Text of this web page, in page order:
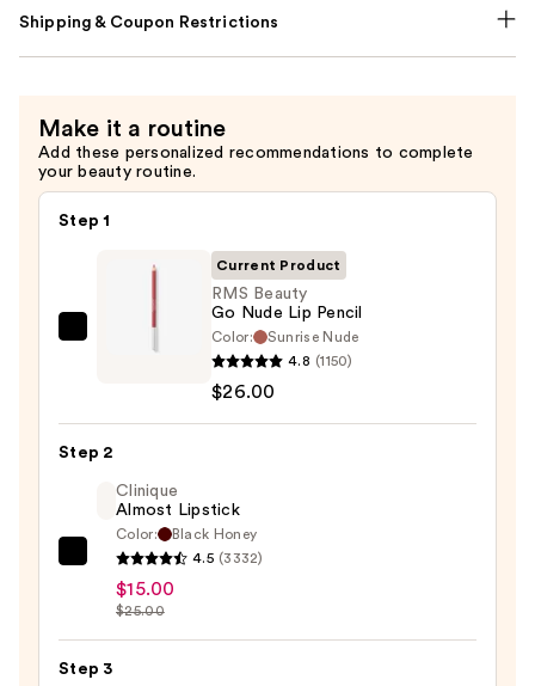
Shipping & Coupon Restrictions
Make it a routine
Add these personalized recommendations to complete
your beauty routine.
Step 1
Nude
Lip
Pencil
—
$26.00
Current Product
RMS Beauty
Go Nude Lip Pencil
Color:
Sunrise Nude
4.8 (1150)
$26.00
Step 2
Clinique
Almost
Lipstick
$15.00
Clinique
Almost Lipstick
Color:
Black Honey
4.5 (3332)
$15.00
$25.00
Step 3